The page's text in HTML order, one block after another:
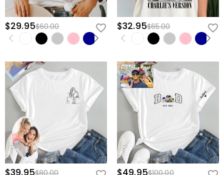
$29.95$60.00 $32.95$65.00
$39.95$80.00 $49.95$100.00